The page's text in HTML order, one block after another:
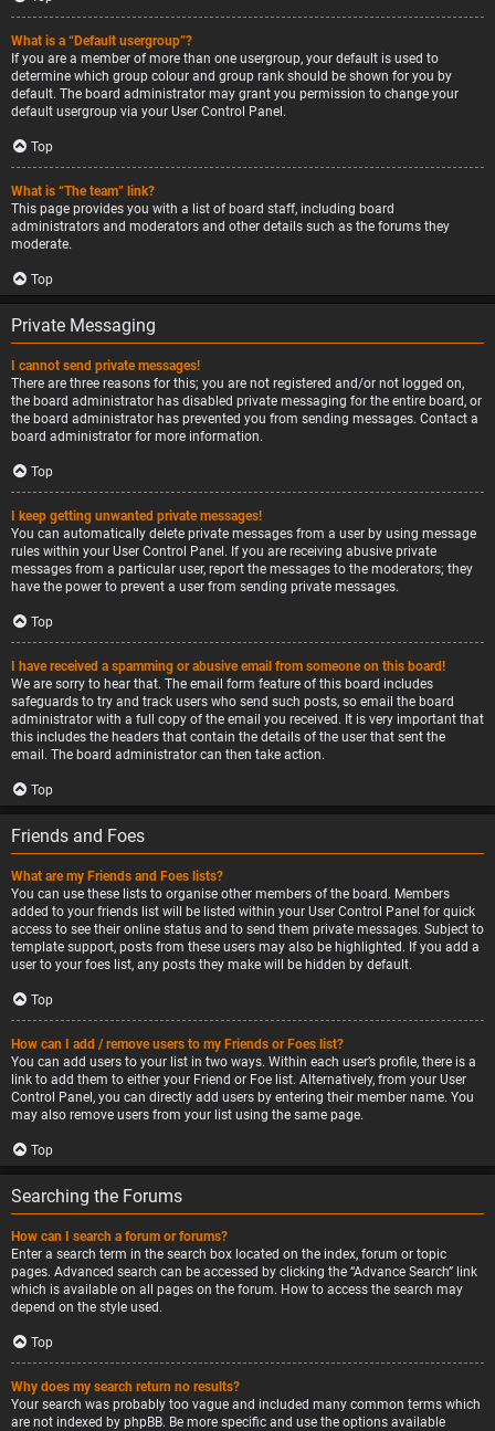
What is a “Default usergroup”?
If you are a member of more than one usergroup, your default is used to
determine which group colour and group rank should be shown for you by
default. The board administrator may grant you permission to change your
default usergroup via your User Control Panel.
Top
What is “The team” link?
This page provides you with a list of board staff, including board
administrators and moderators and other details such as the forums they
moderate.
Top
Private Messaging
I cannot send private messages!
There are three reasons for this; you are not registered and/or not logged on,
the board administrator has disabled private messaging for the entire board, or
the board administrator has prevented you from sending messages. Contact a
board administrator for more information.
Top
I keep getting unwanted private messages!
You can automatically delete private messages from a user by using message
rules within your User Control Panel. If you are receiving abusive private
messages from a particular user, report the messages to the moderators; they
have the power to prevent a user from sending private messages.
Top
I have received a spamming or abusive email from someone on this board!
We are sorry to hear that. The email form feature of this board includes
safeguards to try and track users who send such posts, so email the board
administrator with a full copy of the email you received. It is very important that
this includes the headers that contain the details of the user that sent the
email. The board administrator can then take action.
Top
Friends and Foes
What are my Friends and Foes lists?
You can use these lists to organise other members of the board. Members
added to your friends list will be listed within your User Control Panel for quick
access to see their online status and to send them private messages. Subject to
template support, posts from these users may also be highlighted. If you add a
user to your foes list, any posts they make will be hidden by default.
Top
How can I add / remove users to my Friends or Foes list?
You can add users to your list in two ways. Within each user’s profile, there is a
link to add them to either your Friend or Foe list. Alternatively, from your User
Control Panel, you can directly add users by entering their member name. You
may also remove users from your list using the same page.
Top
Searching the Forums
How can I search a forum or forums?
Enter a search term in the search box located on the index, forum or topic
pages. Advanced search can be accessed by clicking the “Advance Search” link
which is available on all pages on the forum. How to access the search may
depend on the style used.
Top
Why does my search return no results?
Your search was probably too vague and included many common terms which
are not indexed by phpBB. Be more specific and use the options available